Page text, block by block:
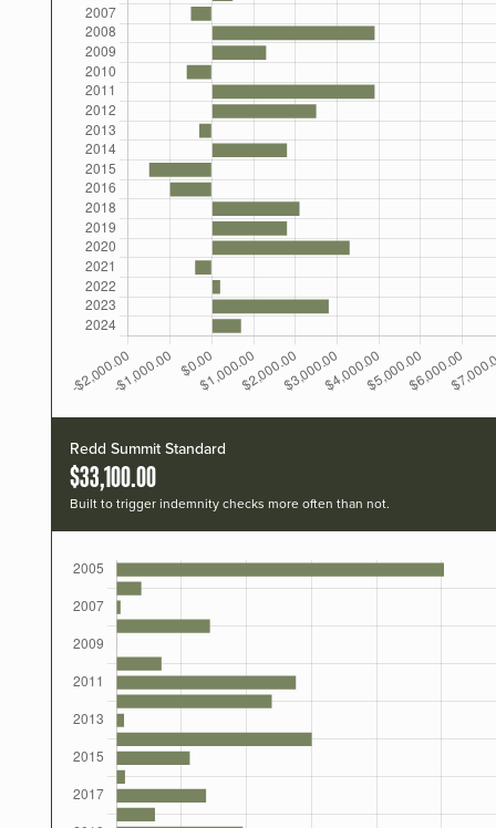
Redd Summit Standard
$33,100.00
Built to trigger indemnity checks more often than not.